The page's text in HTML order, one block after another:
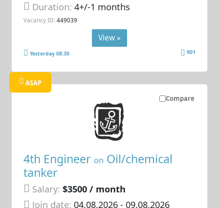
Duration:4+/-1 months
Vacancy ID: 449039
View »
Yesterday 08:30 901
Compare
ASAP
4th Engineer on Oil/chemical
tanker
Salary: $3500 / month
Join date: 04.08.2026- 09.08.2026